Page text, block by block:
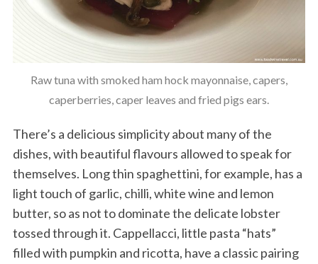
Raw tuna with smoked ham hock mayonnaise, capers,
caperberries, caper leaves and fried pigs ears.
There’s a delicious simplicity about many of the
dishes, with beautiful flavours allowed to speak for
themselves. Long thin spaghettini, for example, has a
light touch of garlic, chilli, white wine and lemon
butter, so as not to dominate the delicate lobster
tossed through it. Cappellacci, little pasta “hats”
filled with pumpkin and ricotta, have a classic pairing